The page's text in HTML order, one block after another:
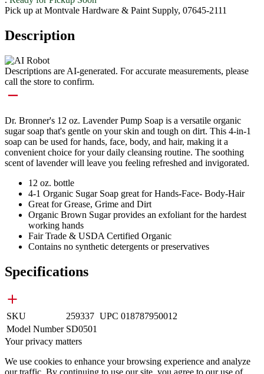
Pick up at Montvale Hardware & Paint Supply, 07645-2111
Description
Descriptions are AI-generated. For accurate measurements, please
call the store to confirm.
Dr. Bronner's 12 oz. Lavender Pump Soap is a versatile organic
sugar soap that's gentle on your skin and tough on dirt. This 4-in-1
soap can be used for hands, face, body, and hair, making it a
convenient choice for your daily cleansing routine. The soothing
scent of lavender will leave you feeling refreshed and invigorated.
12 oz. bottle
4-1 Organic Sugar Soap great for Hands-Face- Body-Hair
Great for Grease, Grime and Dirt
Organic Brown Sugar provides an exfoliant for the hardest
working hands
Fair Trade & USDA Certified Organic
Contains no synthetic detergents or preservatives
Specifications
SKU 259337 UPC 018787950012
Model Number SD0501
Your privacy matters
We use cookies to enhance your browsing experience and analyze
our traffic. By continuing to use our site, you agree to our use of